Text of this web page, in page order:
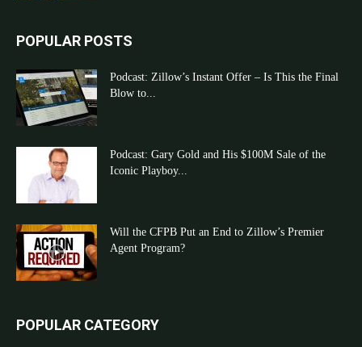
POPULAR POSTS
Podcast: Zillow’s Instant Offer – Is This the Final
Blow to...
Podcast: Gary Gold and His $100M Sale of the
Iconic Playboy...
Will the CFPB Put an End to Zillow’s Premier
Agent Program?
POPULAR CATEGORY